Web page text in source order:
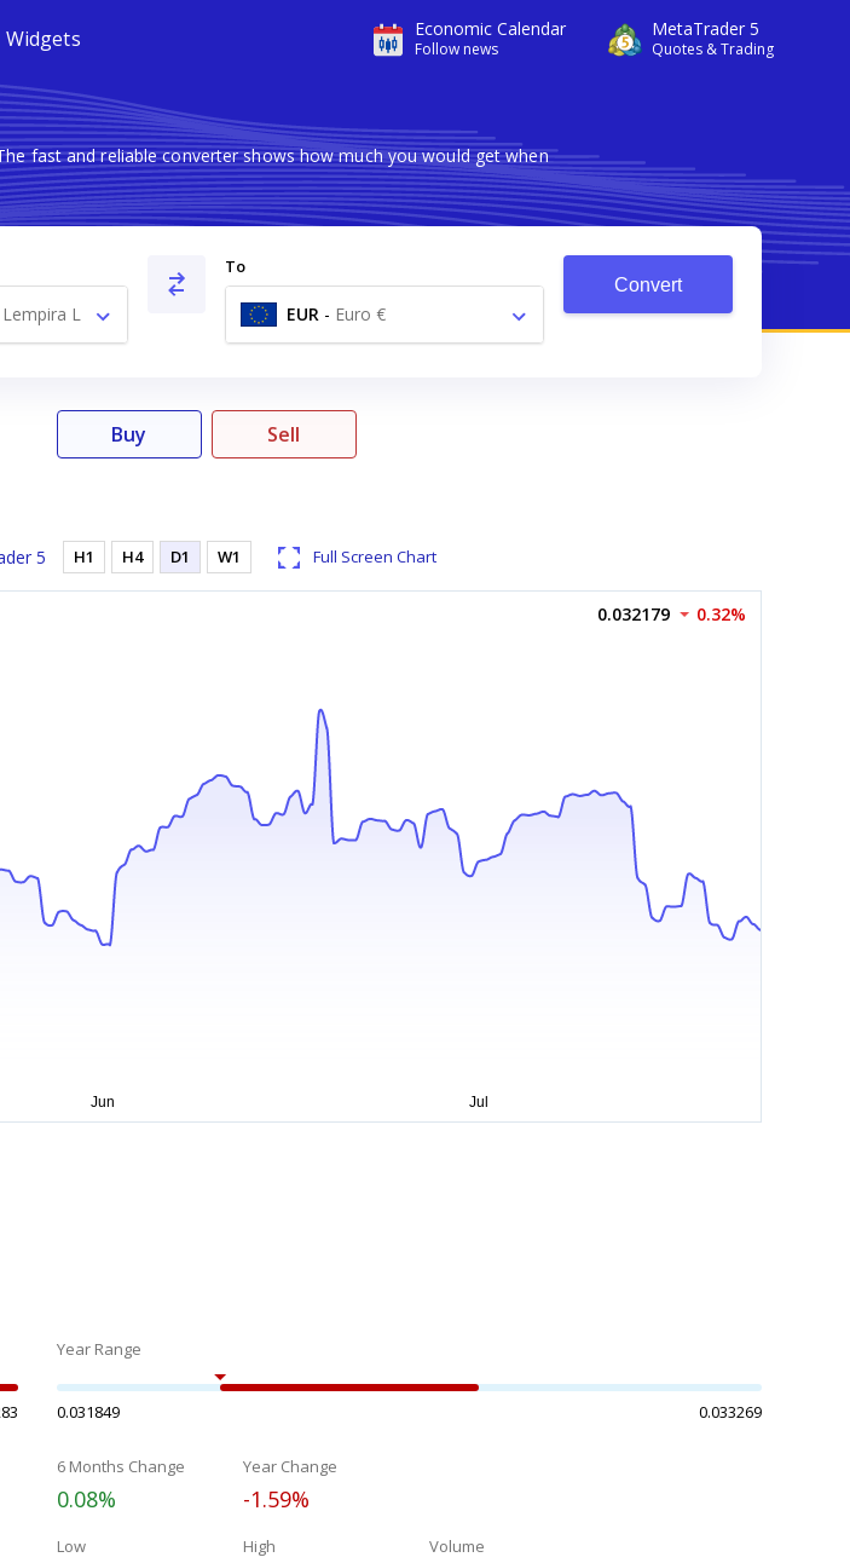
Economic Calendar
Follow news
MetaTrader 5
Quotes & Trading
Widgets
fast and reliable converter shows how much you would get when
L
To
EUR - Euro €
Convert
5
Buy Sell
H1 H4 D1 W1 Full Screen Chart
0.032179 0.32%
Year Range
0.031849 0.033269
6 Months Change
0.08%
Year Change
-1.59%
Low High Volume